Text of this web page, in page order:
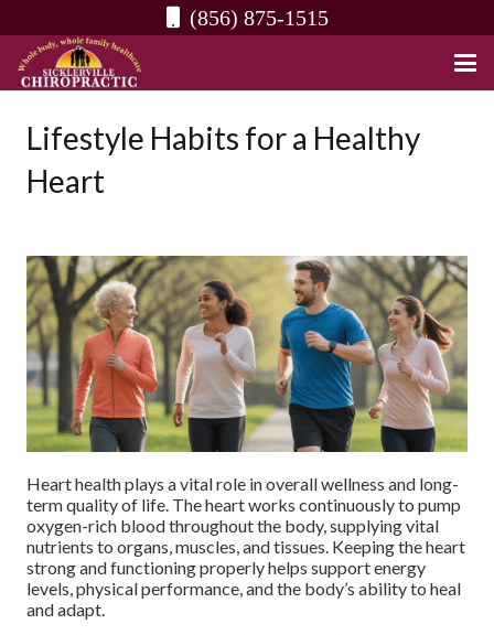
(856) 875-1515
Lifestyle Habits for a Healthy
Heart
Heart health plays a vital role in overall wellness and long-
term quality of life. The heart works continuously to pump
oxygen-rich blood throughout the body, supplying vital
nutrients to organs, muscles, and tissues. Keeping the heart
strong and functioning properly helps support energy
levels, physical performance, and the body’s ability to heal
and adapt.